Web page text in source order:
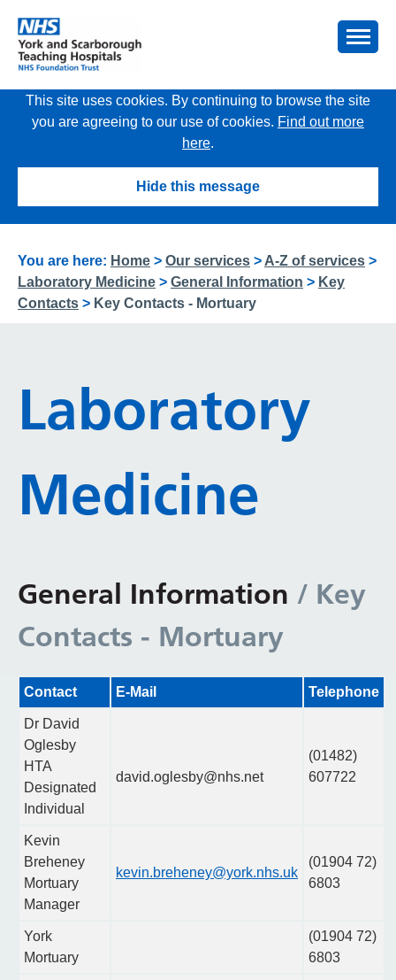
This site uses cookies. By continuing to browse the site
you are agreeing to our use of cookies. Find out more
here.
Hide this message
You are here: Home > Our services > A-Z of services >
Laboratory Medicine > General Information > Key
Contacts > Key Contacts - Mortuary
Laboratory
Medicine
General Information / Key
Contacts - Mortuary
Contact E-Mail Telephone
Dr David
Oglesby
HTA
Designated
Individual
david.oglesby@nhs.net
(01482)
607722
Kevin
Breheney
Mortuary
Manager
kevin.breheney@york.nhs.uk
(01904 72)
6803
York
Mortuary
(01904 72)
6803